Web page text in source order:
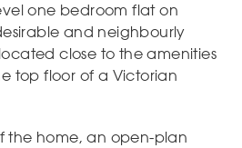
one bedroom flat on
and neighbourly
close to the amenities
top floor of a Victorian
the home, an open-plan